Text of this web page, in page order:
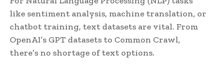
like sentiment analysis, machine translation, or
chatbot training, text datasets are vital. From
OpenAI’s GPT datasets to Common Crawl,
there’s no shortage of text options.